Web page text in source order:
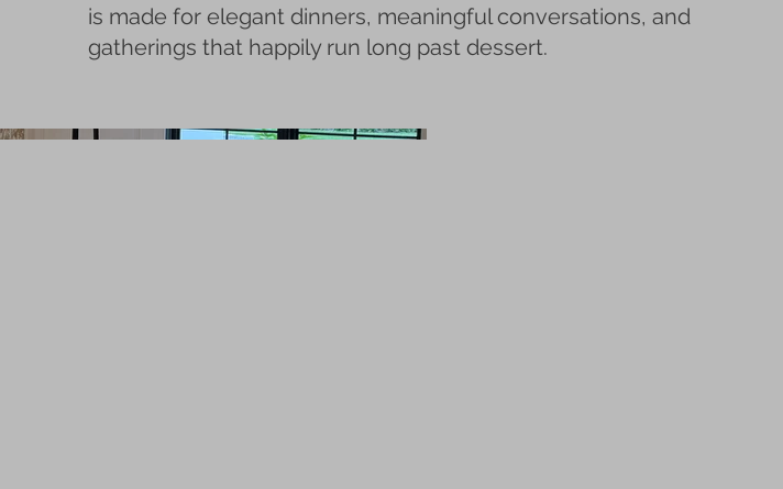
is made for elegant dinners, meaningful conversations, and
gatherings that happily run long past dessert.